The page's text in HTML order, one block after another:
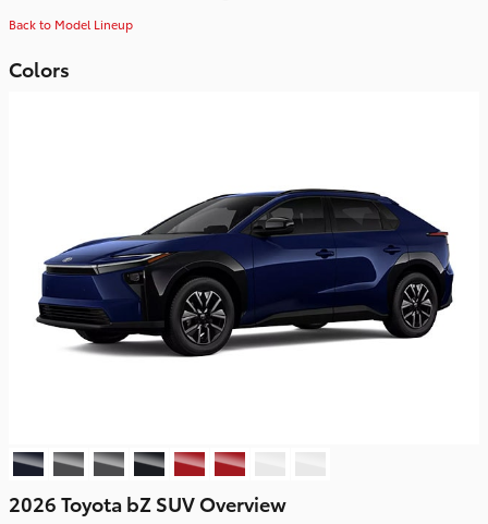
Back to Model Lineup
Colors
2026 Toyota bZ SUV Overview